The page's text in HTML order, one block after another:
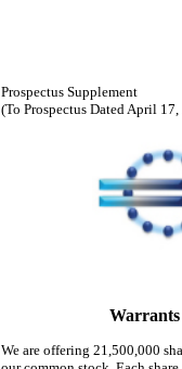
Prospectus Supplement
(To Prospectus Dated April
Warrants
We are offering 21,500,000